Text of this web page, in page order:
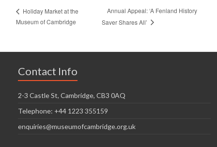
Holiday Market at the
Museum of Cambridge
Annual Appeal: ‘A Fenland History
Saver Shares All’
Contact Info
2-3 Castle St, Cambridge, CB3 0AQ
Telephone: +44 1223 355159
enquiries@museumofcambridge.org.uk